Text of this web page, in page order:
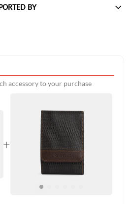
BY
accessory to your purchase
+